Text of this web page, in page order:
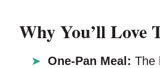
Why You’ll Love
One-Pan Meal: The